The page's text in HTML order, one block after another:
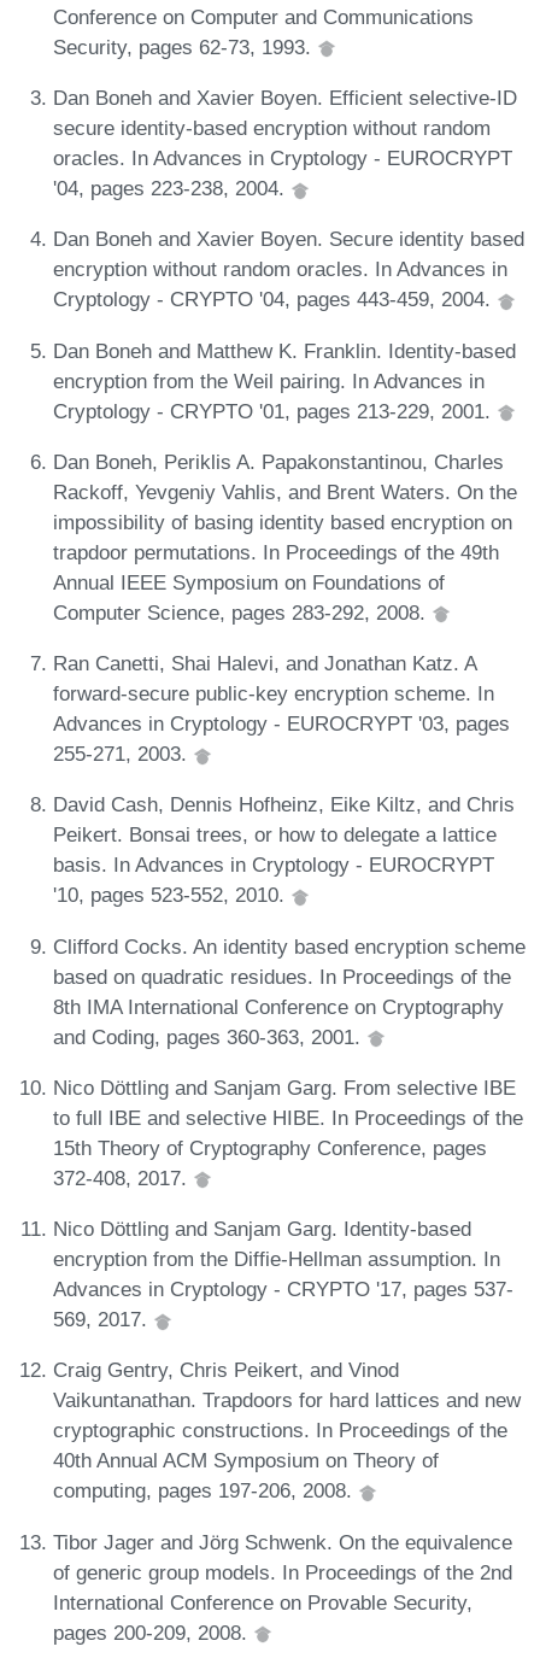
Conference on Computer and Communications
Security, pages 62-73, 1993.
Dan Boneh and Xavier Boyen. Efficient selective-ID
secure identity-based encryption without random
oracles. In Advances in Cryptology - EUROCRYPT
'04, pages 223-238, 2004.
Dan Boneh and Xavier Boyen. Secure identity based
encryption without random oracles. In Advances in
Cryptology - CRYPTO '04, pages 443-459, 2004.
Dan Boneh and Matthew K. Franklin. Identity-based
encryption from the Weil pairing. In Advances in
Cryptology - CRYPTO '01, pages 213-229, 2001.
Dan Boneh, Periklis A. Papakonstantinou, Charles
Rackoff, Yevgeniy Vahlis, and Brent Waters. On the
impossibility of basing identity based encryption on
trapdoor permutations. In Proceedings of the 49th
Annual IEEE Symposium on Foundations of
Computer Science, pages 283-292, 2008.
Ran Canetti, Shai Halevi, and Jonathan Katz. A
forward-secure public-key encryption scheme. In
Advances in Cryptology - EUROCRYPT '03, pages
255-271, 2003.
David Cash, Dennis Hofheinz, Eike Kiltz, and Chris
Peikert. Bonsai trees, or how to delegate a lattice
basis. In Advances in Cryptology - EUROCRYPT
'10, pages 523-552, 2010.
Clifford Cocks. An identity based encryption scheme
based on quadratic residues. In Proceedings of the
8th IMA International Conference on Cryptography
and Coding, pages 360-363, 2001.
Nico Döttling and Sanjam Garg. From selective IBE
to full IBE and selective HIBE. In Proceedings of the
15th Theory of Cryptography Conference, pages
372-408, 2017.
Nico Döttling and Sanjam Garg. Identity-based
encryption from the Diffie-Hellman assumption. In
Advances in Cryptology - CRYPTO '17, pages 537-
569, 2017.
Craig Gentry, Chris Peikert, and Vinod
Vaikuntanathan. Trapdoors for hard lattices and new
cryptographic constructions. In Proceedings of the
40th Annual ACM Symposium on Theory of
computing, pages 197-206, 2008.
Tibor Jager and Jörg Schwenk. On the equivalence
of generic group models. In Proceedings of the 2nd
International Conference on Provable Security,
pages 200-209, 2008.